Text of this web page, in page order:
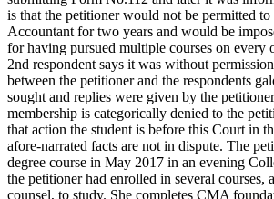
is that the petitioner would not be permitted to
Accountant for two years and would be
for having pursued multiple courses on every
2nd respondent says it was without
between the petitioner and the respondents
sought and replies were given by the
membership is categorically denied to the
that action the student is before this Court in
afore-narrated facts are not in dispute. The
degree course in May 2017 in an evening
the petitioner had enrolled in several courses,
counsel, to study. She completes CMA